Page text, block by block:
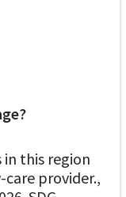
in this region
provider.,